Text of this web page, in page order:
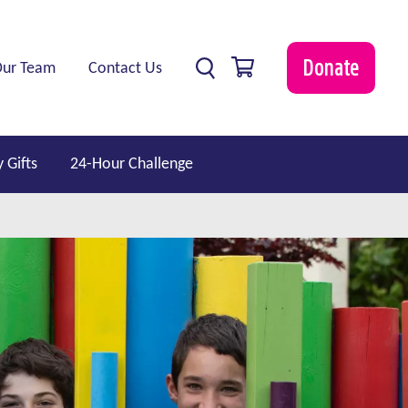
Team Contact Us Donate
show submenu for “ Professionals ”
Gifts 24-Hour Challenge